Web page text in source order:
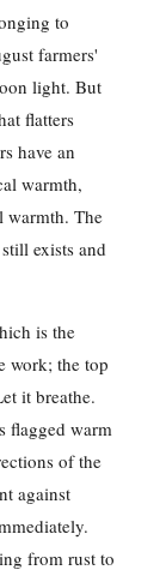
to
farmers'
light. But
flatters
have an
warmth,
warmth. The
exists and
is the
work; the top
it breathe.
flagged warm
of the
against
from rust to